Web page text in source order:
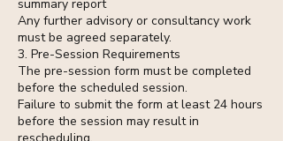
summary report
Any further advisory or consultancy work
must be agreed separately.
3. Pre-Session Requirements
The pre-session form must be completed
before the scheduled session.
Failure to submit the form at least 24 hours
before the session may result in